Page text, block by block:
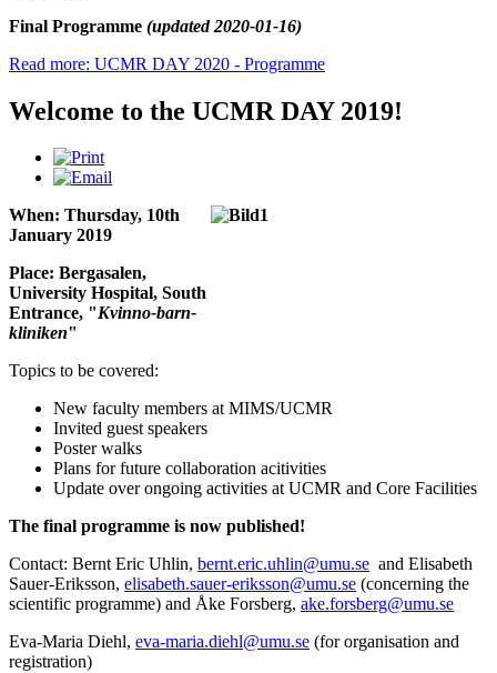
Final Programme (updated 2020-01-16)
Read more: UCMR DAY 2020 - Programme
Welcome to the UCMR DAY 2019!
When: Thursday, 10th
January 2019
Place: Bergasalen,
University Hospital, South
Entrance, "Kvinno-barn-
kliniken"
Topics to be covered:
New faculty members at MIMS/UCMR
Invited guest speakers
Poster walks
Plans for future collaboration acitivities
Update over ongoing activities at UCMR and Core Facilities
The final programme is now published!
Contact: Bernt Eric Uhlin, bernt.eric.uhlin@umu.se and Elisabeth
Sauer-Eriksson, elisabeth.sauer-eriksson@umu.se (concerning the
scientific programme) and Åke Forsberg, ake.forsberg@umu.se
Eva-Maria Diehl, eva-maria.diehl@umu.se (for organisation and
registration)